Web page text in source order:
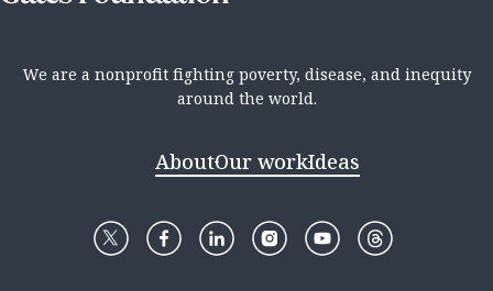
We are a nonprofit fighting poverty, disease, and inequity
around the world.
AboutOur workIdeas